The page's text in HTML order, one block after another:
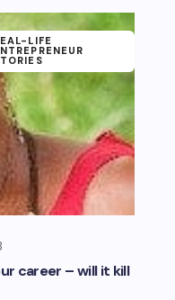
career – will it kill
LIFE